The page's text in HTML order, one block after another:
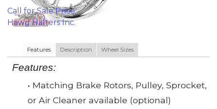
Call for Sale Price
Hawg Halters Inc.
Features Description Wheel Sizes
Features:
• Matching Brake Rotors, Pulley, Sprocket,
or Air Cleaner available (optional)